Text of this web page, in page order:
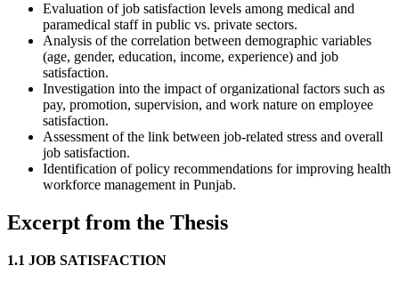
Evaluation of job satisfaction levels among medical and
paramedical staff in public vs. private sectors.
Analysis of the correlation between demographic variables
(age, gender, education, income, experience) and job
satisfaction.
Investigation into the impact of organizational factors such as
pay, promotion, supervision, and work nature on employee
satisfaction.
Assessment of the link between job-related stress and overall
job satisfaction.
Identification of policy recommendations for improving health
workforce management in Punjab.
Excerpt from the Thesis
1.1 JOB SATISFACTION